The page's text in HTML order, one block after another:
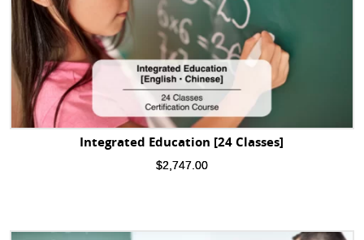
Integrated Education [24 Classes]
$2,747.00